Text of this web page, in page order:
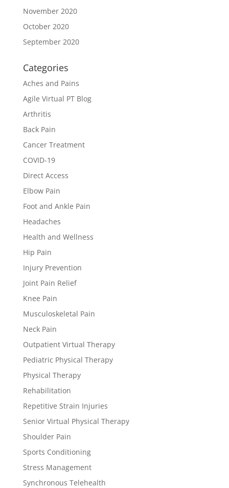
November 2020
October 2020
September 2020
Categories
Aches and Pains
Agile Virtual PT Blog
Arthritis
Back Pain
Cancer Treatment
COVID-19
Direct Access
Elbow Pain
Foot and Ankle Pain
Headaches
Health and Wellness
Hip Pain
Injury Prevention
Joint Pain Relief
Knee Pain
Musculoskeletal Pain
Neck Pain
Outpatient Virtual Therapy
Pediatric Physical Therapy
Physical Therapy
Rehabilitation
Repetitive Strain Injuries
Senior Virtual Physical Therapy
Shoulder Pain
Sports Conditioning
Stress Management
Synchronous Telehealth